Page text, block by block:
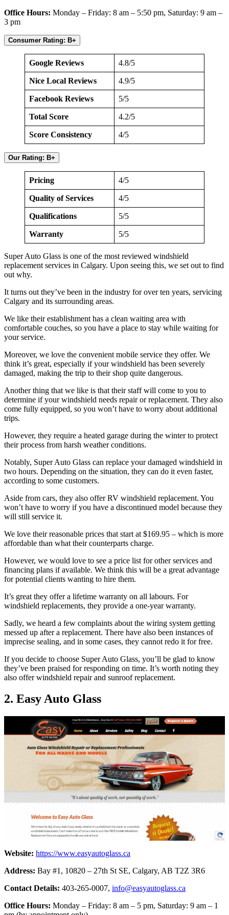
Office Hours: Monday – Friday: 8 am – 5:50 pm, Saturday: 9 am –
3 pm
Consumer Rating: B+
Google Reviews 4.8/5
Nice Local Reviews 4.9/5
Facebook Reviews 5/5
Total Score 4.2/5
Score Consistency 4/5
Our Rating: B+
Pricing 4/5
Quality of Services 4/5
Qualifications 5/5
Warranty 5/5
Super Auto Glass is one of the most reviewed windshield
replacement services in Calgary. Upon seeing this, we set out to find
out why.
It turns out they’ve been in the industry for over ten years, servicing
Calgary and its surrounding areas.
We like their establishment has a clean waiting area with
comfortable couches, so you have a place to stay while waiting for
your service.
Moreover, we love the convenient mobile service they offer. We
think it’s great, especially if your windshield has been severely
damaged, making the trip to their shop quite dangerous.
Another thing that we like is that their staff will come to you to
determine if your windshield needs repair or replacement. They also
come fully equipped, so you won’t have to worry about additional
trips.
However, they require a heated garage during the winter to protect
their process from harsh weather conditions.
Notably, Super Auto Glass can replace your damaged windshield in
two hours. Depending on the situation, they can do it even faster,
according to some customers.
Aside from cars, they also offer RV windshield replacement. You
won’t have to worry if you have a discontinued model because they
will still service it.
We love their reasonable prices that start at $169.95 – which is more
affordable than what their counterparts charge.
However, we would love to see a price list for other services and
financing plans if available. We think this will be a great advantage
for potential clients wanting to hire them.
It’s great they offer a lifetime warranty on all labours. For
windshield replacements, they provide a one-year warranty.
Sadly, we heard a few complaints about the wiring system getting
messed up after a replacement. There have also been instances of
imprecise sealing, and in some cases, they cannot redo it for free.
If you decide to choose Super Auto Glass, you’ll be glad to know
they’ve been praised for responding on time. It’s worth noting they
also offer windshield repair and sunroof replacement.
2. Easy Auto Glass
Website: https://www.easyautoglass.ca
Address: Bay #1, 10820 – 27th St SE, Calgary, AB T2Z 3R6
Contact Details: 403-265-0007, info@easyautoglass.ca
Office Hours: Monday – Friday: 8 am – 5 pm, Saturday: 9 am – 1